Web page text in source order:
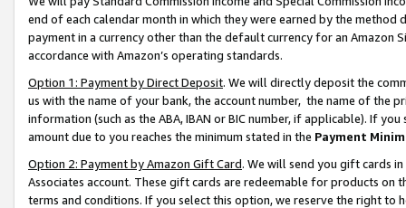
end of each calendar month in which they were earned by the
payment in a currency other than the default currency for an Amazon
accordance with Amazon’s operating standards.
Option 1: Payment by Direct Deposit. We will directly deposit the
us with the name of your bank, the account number, the name of the
information (such as the ABA, IBAN or BIC number, if applicable). If
amount due to you reaches the minimum stated in the Payment
Option 2: Payment by Amazon Gift Card. We will send you gift cards
Associates account. These gift cards are redeemable for products on
terms and conditions. If you select this option, we reserve the right to